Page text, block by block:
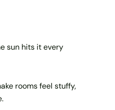
sun hits it every
rooms feel stuffy,